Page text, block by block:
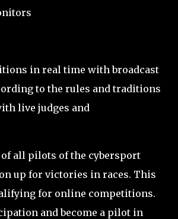
in real time with broadcast
to the rules and traditions
live judges and
all pilots of the cybersport
up for victories in races. This
for online competitions.
and become a pilot in